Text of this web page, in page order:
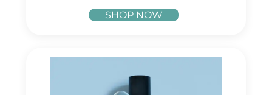
SHOP NOW